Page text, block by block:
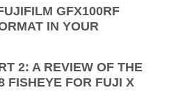
GFX100RF
IN YOUR
2: A REVIEW OF THE
FISHEYE FOR FUJI X